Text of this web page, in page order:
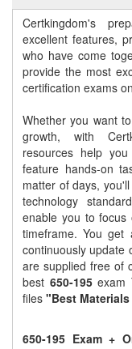
Certkingdom's
excellent features,
who have come
provide the most
certification exams
Whether you want
growth, with
resources help
feature hands-on
matter of days,
technology
enable you to
timeframe. You
continuously update
are supplied free of
best 650-195exam
files "Best
650-195 Exam +